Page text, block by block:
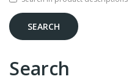
Search